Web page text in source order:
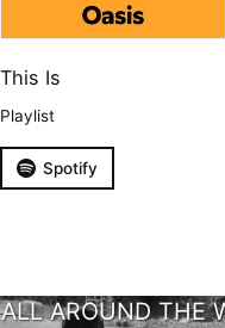
This Is
Playlist
Spotify
ALL AROUND THE